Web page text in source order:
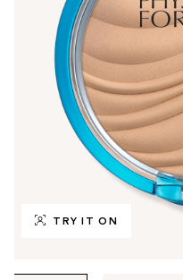
TRY IT ON